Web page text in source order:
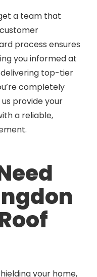
a team that
process ensures
you informed at
top-tier
completely
provide your
a reliable,
your home,